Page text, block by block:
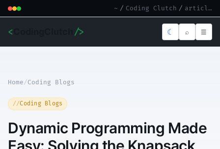
~ / Coding Clutch / article.md
< /> ☾ ⌕ ☰
Home/Coding Blogs
Coding Blogs
Dynamic Programming Made